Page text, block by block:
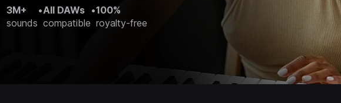
3M+
sounds
•All DAWs
compatible
•100%
royalty-free